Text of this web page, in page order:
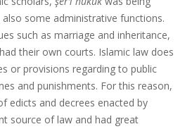
also some administrative functions.
such as marriage and inheritance,
their own courts. Islamic law does
or provisions regarding to public
and punishments. For this reason,
edicts and decrees enacted by
source of law and had great